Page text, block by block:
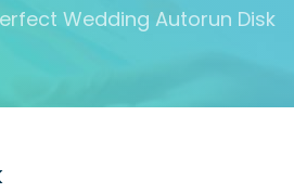
Wedding Autorun Disk